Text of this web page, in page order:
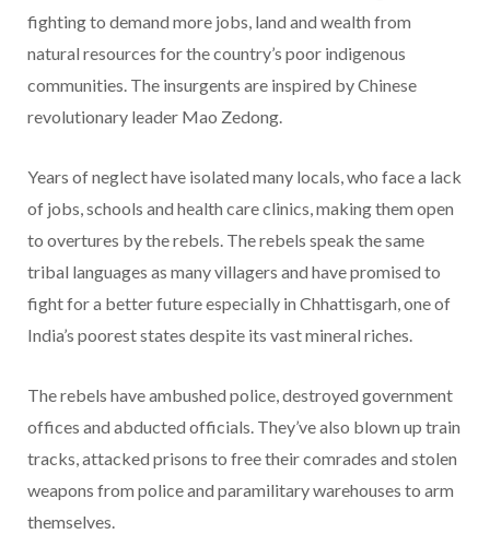
fighting to demand more jobs, land and wealth from
natural resources for the country’s poor indigenous
communities. The insurgents are inspired by Chinese
revolutionary leader Mao Zedong.
Years of neglect have isolated many locals, who face a lack
of jobs, schools and health care clinics, making them open
to overtures by the rebels. The rebels speak the same
tribal languages as many villagers and have promised to
fight for a better future especially in Chhattisgarh, one of
India’s poorest states despite its vast mineral riches.
The rebels have ambushed police, destroyed government
offices and abducted officials. They’ve also blown up train
tracks, attacked prisons to free their comrades and stolen
weapons from police and paramilitary warehouses to arm
themselves.